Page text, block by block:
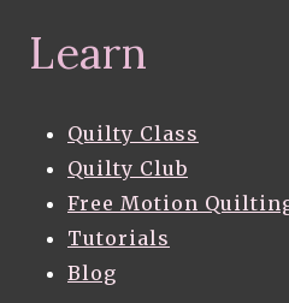
Learn
Quilty Class
Quilty Club
Free Motion
Tutorials
Blog